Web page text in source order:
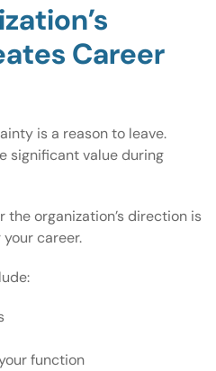
Career
is a reason to leave.
significant value during
the organization’s direction is
career.
function